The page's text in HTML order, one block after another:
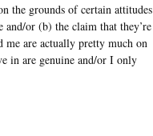
the grounds of certain attitudes
or (b) the claim that they’re
are actually pretty much on
in are genuine and/or I only